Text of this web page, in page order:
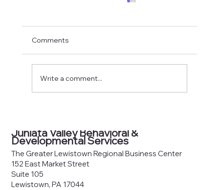
June 8, 2026
Comments
Write a comment...
Juniata Valley Behavioral &
Developmental Services
The Greater Lewistown Regional Business Center
152 East Market Street
Suite 105
Lewistown, PA 17044